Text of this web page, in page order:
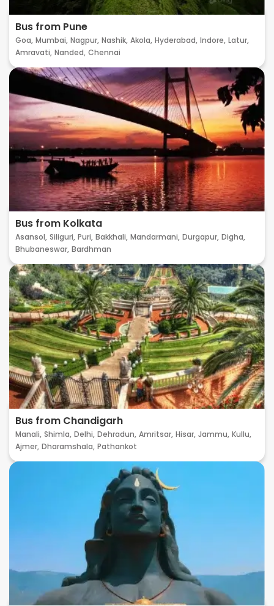
Bus from Pune
Goa, Mumbai, Nagpur, Nashik, Akola, Hyderabad, Indore, Latur,
Amravati, Nanded, Chennai
Bus from Kolkata
Asansol, Siliguri, Puri, Bakkhali, Mandarmani, Durgapur, Digha,
Bhubaneswar, Bardhman
Bus from Chandigarh
Manali, Shimla, Delhi, Dehradun, Amritsar, Hisar, Jammu, Kullu,
Ajmer, Dharamshala, Pathankot